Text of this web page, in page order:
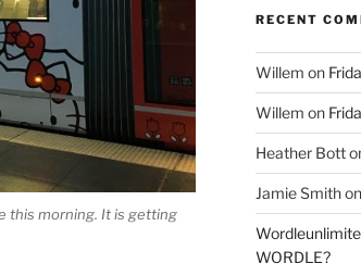
this morning. It is getting
RECENT
Willem on
Willem on
Heather Bott
Jamie Smith
WORDLE?